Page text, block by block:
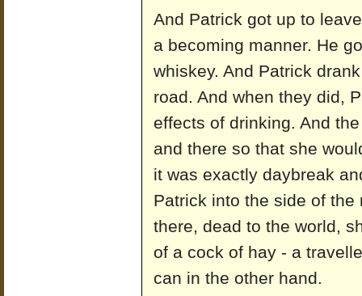
And Patrick got up to
a becoming manner. He
whiskey. And Patrick
road. And when they did,
effects of drinking. And
and there so that she
it was exactly daybreak
Patrick into the side of the
there, dead to the world,
of a cock of hay - a
can in the other hand.